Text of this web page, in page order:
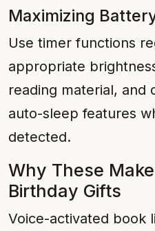
Maximizing
Use timer functions
appropriate
reading material, and
auto-sleep features
detected.
Why These
Birthday Gifts
Voice-activated book